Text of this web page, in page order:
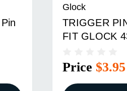
Glock
TRIGGER
FIT GLOCK
Price $3.95